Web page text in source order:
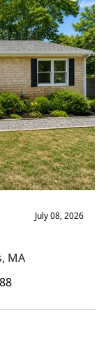
July 08, 2026
, MA